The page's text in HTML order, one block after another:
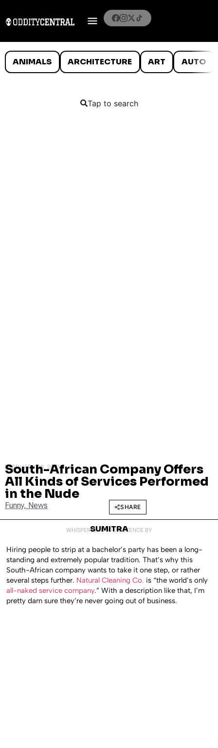
ANIMALS ARCHITECTURE ART AUTO
Tap to search
FEBRUARY 28, 2012
South-African Company Offers
All Kinds of Services Performed
in the Nude
Funny, News SHARE
WHISPERED INTO EXISTENCE BY
SUMITRA
Hiring people to strip at a bachelor’s party has been a long-
standing and extremely popular tradition. That’s why this
South-African company wants to take it one step, or rather
several steps further. Natural Cleaning Co. is “the world’s only
all-naked service company.” With a description like that, I’m
pretty darn sure they’re never going out of business.